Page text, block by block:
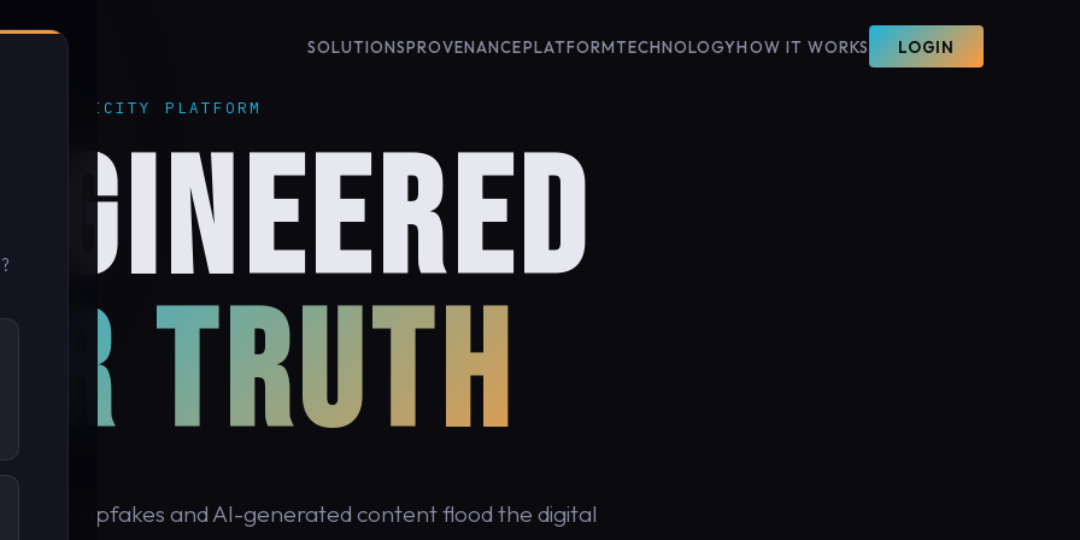
SOLUTIONSPROVENANCEPLATFORMTECHNOLOGYHOW IT WORKS LOGIN
AUTHENTICITY PLATFORM
TRUTH
deepfakes and AI-generated content flood the digital